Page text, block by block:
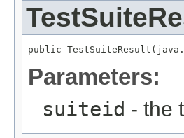
public
Parameters:
suiteid - the